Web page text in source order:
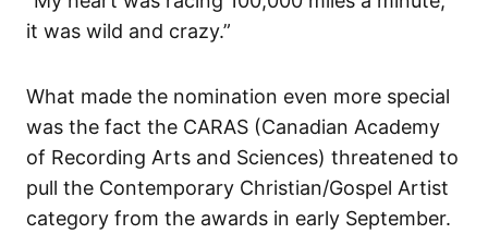
it was wild and crazy.”
What made the nomination even more special
was the fact the CARAS (Canadian Academy
of Recording Arts and Sciences) threatened to
pull the Contemporary Christian/Gospel Artist
category from the awards in early September.